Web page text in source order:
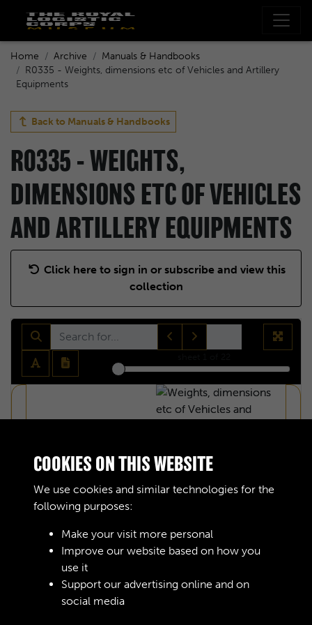
Home Archive
Manuals & Handbooks
R0335 - Weights, dimensions etc of Vehicles and Artillery
Equipments
Back to Manuals & Handbooks
R0335 - WEIGHTS,
DIMENSIONS ETC OF VEHICLES
AND ARTILLERY EQUIPMENTS
Click here to sign in or subscribe and view this
collection
COOKIES ON THIS WEBSITE
We use cookies and similar technologies for the
following purposes:
Make your visit more personal
Improve our website based on how you
use it
Support our advertising online and on
social media